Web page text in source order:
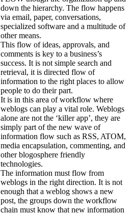
down the hierarchy. The flow happens
via email, paper, conversations,
specialized software and a multitude of
other means.
This flow of ideas, approvals, and
comments is key to a business’s
success. It is not simple search and
retrieval, it is directed flow of
information to the right places to allow
people to do their part.
It is in this area of workflow where
weblogs can play a vital role. Weblogs
alone are not the ‘killer app’, they are
simply part of the new wave of
information flow such as RSS, ATOM,
media encapsulation, commenting, and
other blogosphere friendly
technologies.
The information must flow from
weblogs in the right direction. It is not
enough that a weblog shows a new
post, the groups down the workflow
chain must know that new information